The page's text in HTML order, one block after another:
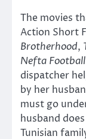
The movies
Action Short
Brotherhood,
Nefta
dispatcher
by her
must go
husband
Tunisian